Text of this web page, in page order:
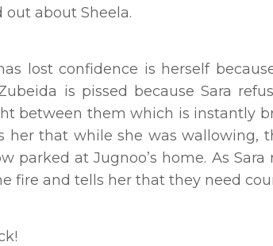
about Sheela.
lost confidence is herself
is pissed because Sara
between them which is instantly
that while she was wallowing,
parked at Jugnoo’s home. As
fire and tells her that they need